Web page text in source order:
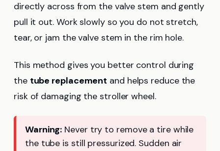
directly across from the valve stem and gently
pull it out. Work slowly so you do not stretch,
tear, or jam the valve stem in the rim hole.
This method gives you better control during
the tube replacement and helps reduce the
risk of damaging the stroller wheel.
Warning: Never try to remove a tire while
the tube is still pressurized. Sudden air